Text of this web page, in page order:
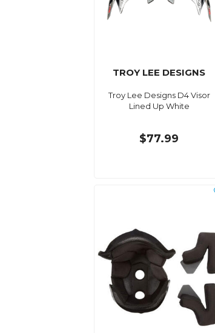
TROY LEE DESIGNS
Troy Lee Designs D4 Visor
Lined Up White
$77.99